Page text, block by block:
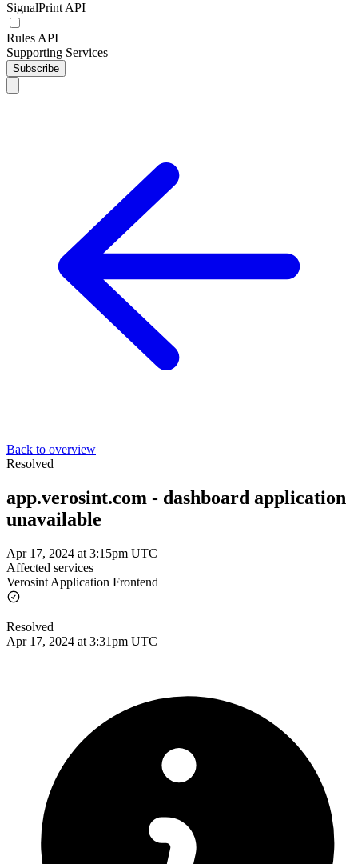
SignalPrint API
Rules API
Supporting Services
Subscribe
Back to overview
Resolved
app.verosint.com - dashboard application
unavailable
Apr 17, 2024 at 3:15pm UTC
Affected services
Verosint Application Frontend
Resolved
Apr 17, 2024 at 3:31pm UTC